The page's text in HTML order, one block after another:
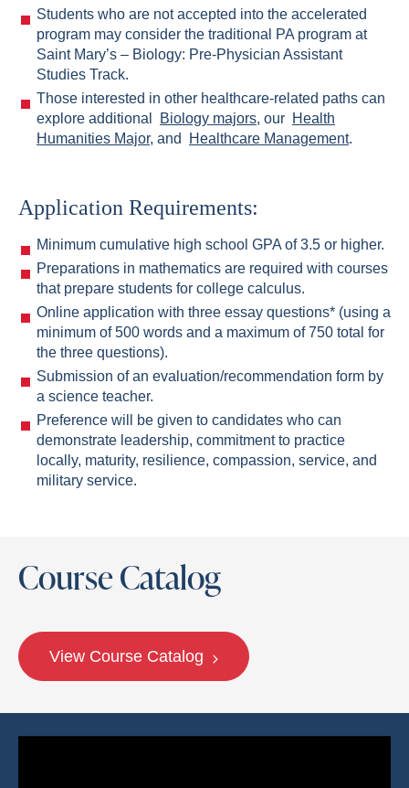
Students who are not accepted into the accelerated
program may consider the traditional PA program at
Saint Mary’s – Biology: Pre-Physician Assistant
Studies Track.
Those interested in other healthcare-related paths can
explore additional
Biology majors, our Health
Humanities Major, and Healthcare Management.
Application Requirements:
Minimum cumulative high school GPA of 3.5 or higher.
Preparations in mathematics are required with courses
that prepare students for college calculus.
Online application with three essay questions* (using a
minimum of 500 words and a maximum of 750 total for
the three questions).
Submission of an evaluation/recommendation form by
a science teacher.
Preference will be given to candidates who can
demonstrate leadership, commitment to practice
locally, maturity, resilience, compassion, service, and
military service.
Course Catalog
View Course Catalog